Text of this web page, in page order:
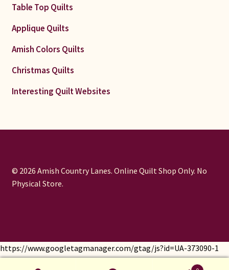
Table Top Quilts
Applique Quilts
Amish Colors Quilts
Christmas Quilts
Interesting Quilt Websites
© 2026 Amish Country Lanes. Online Quilt Shop Only. No
Physical Store.
https://www.googletagmanager.com/gtag/js?id=UA-373090-1
window.dataLayer = window.dataLayer || []; function gtag()